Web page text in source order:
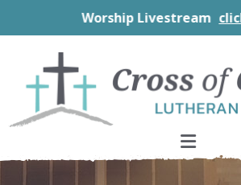
Worship Livestream click
primary
navigation
main
content
primary
sidebar
footer